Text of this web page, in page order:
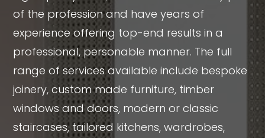
of the profession and have years of
experience offering top-end results in a
professional, personable manner. The full
range of services available include bespoke
joinery, custom made furniture, timber
windows and doors, modern or classic
staircases, tailored kitchens, wardrobes,